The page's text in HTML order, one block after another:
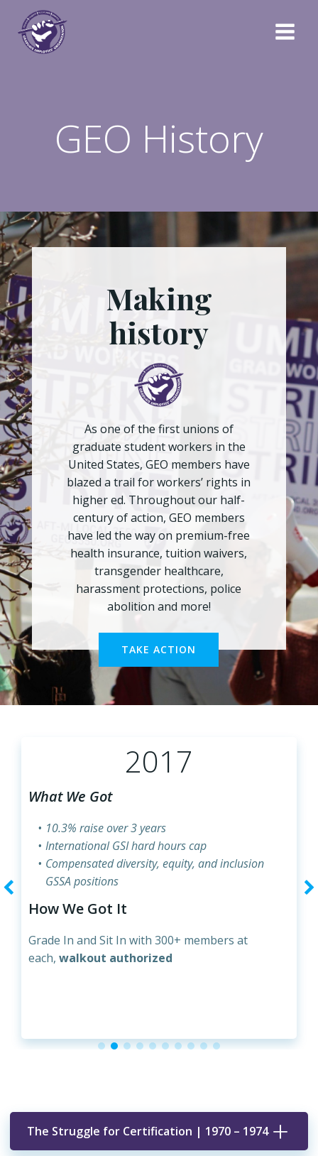
GEO History
Making
history
As one of the first unions of
graduate student workers in the
United States, GEO members have
blazed a trail for workers’ rights in
higher ed. Throughout our half-
century of action, GEO members
have led the way on premium-free
health insurance, tuition waivers,
transgender healthcare,
harassment protections, police
abolition and more!
TAKE ACTION
2017
What We Got
10.3% raise over 3 years
International GSI hard hours cap
Compensated diversity, equity, and inclusion
GSSA positions
How We Got It
Grade In and Sit In with 300+ members at
each, walkout authorized
The Struggle for Certification | 1970 – 1974